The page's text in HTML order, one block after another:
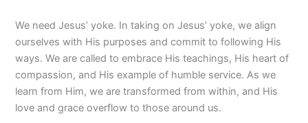
We need Jesus’ yoke. In taking on Jesus’ yoke, we align
ourselves with His purposes and commit to following His
ways. We are called to embrace His teachings, His heart of
compassion, and His example of humble service. As we
learn from Him, we are transformed from within, and His
love and grace overflow to those around us.